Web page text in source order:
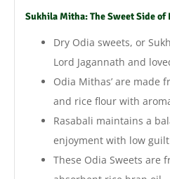
Sukhila Mitha: The Sweet Side of
Dry Odia sweets, or
Lord Jagannath and
Odia Mithas’ are made
and rice flour with
Rasabali maintains a
enjoyment with low guilt
These Odia Sweets are